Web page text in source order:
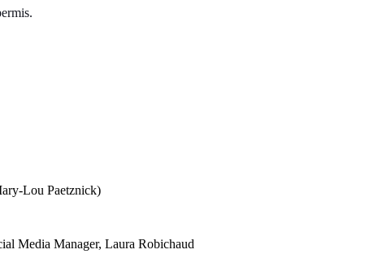
Lou Paetznick)
Media Manager, Laura Robichaud